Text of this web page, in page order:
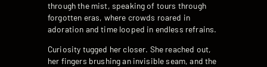
through the mist, speaking of tours through
forgotten eras, where crowds roared in
adoration and time looped in endless refrains.
Curiosity tugged her closer. She reached out,
her fingers brushing an invisible seam, and the